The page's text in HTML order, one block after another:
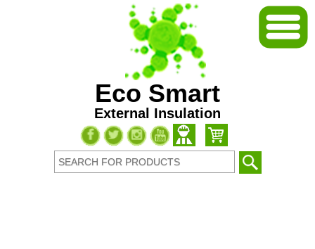
Eco Smart
External Insulation